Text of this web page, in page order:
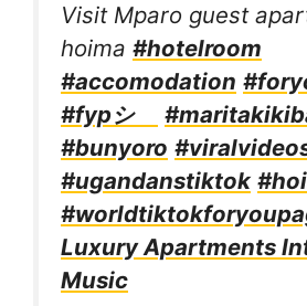
Visit Mparo guest
hoima #hotelroom
#accomodation
#fypシ゚
#bunyoro
#ugandanstiktok
Luxury Apartments
Music